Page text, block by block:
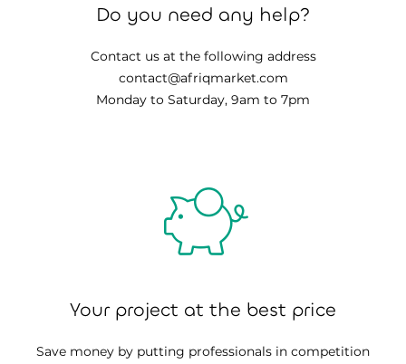
Do you need any help?
Contact us at the following address
contact@afriqmarket.com
Monday to Saturday, 9am to 7pm
Your project at the best price
Save money by putting professionals in competition